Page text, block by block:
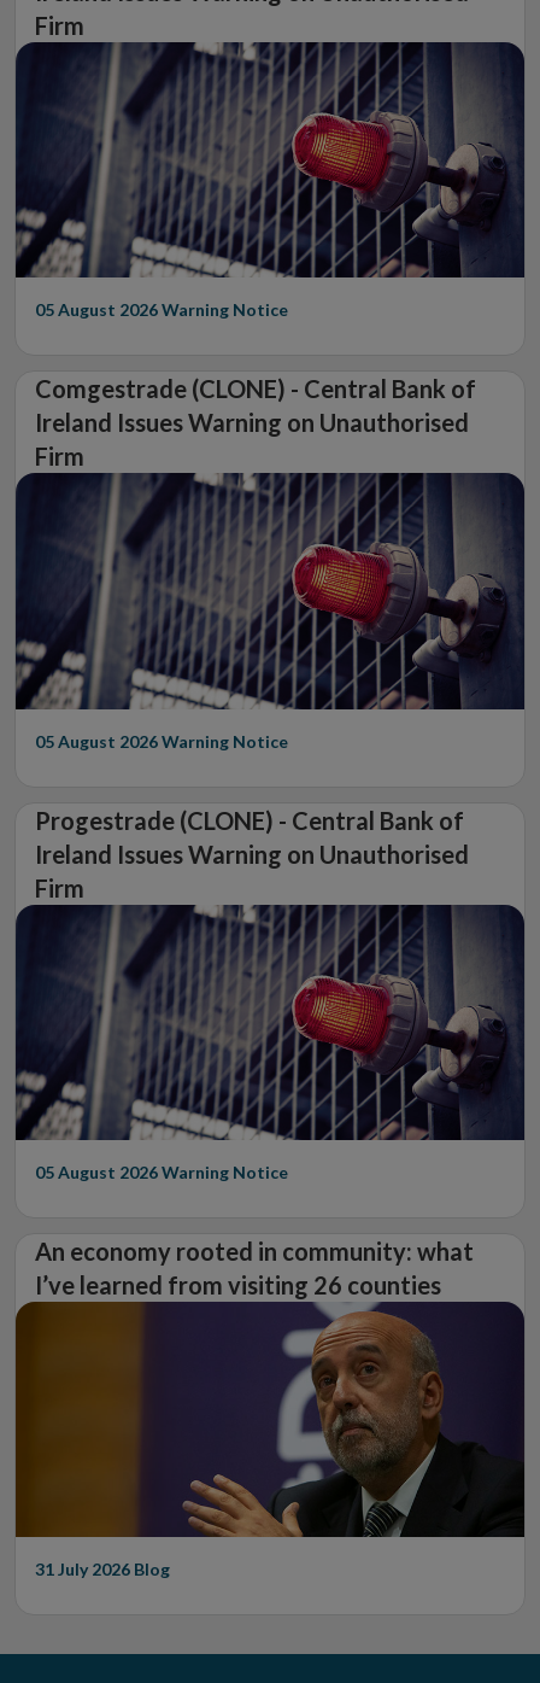
Firm
05 August 2026Warning Notice
Comgestrade (CLONE) - Central Bank of
Ireland Issues Warning on Unauthorised
Firm
05 August 2026Warning Notice
Progestrade (CLONE) - Central Bank of
Ireland Issues Warning on Unauthorised
Firm
05 August 2026Warning Notice
An economy rooted in community: what
I’ve learned from visiting 26 counties
31 July 2026 Blog